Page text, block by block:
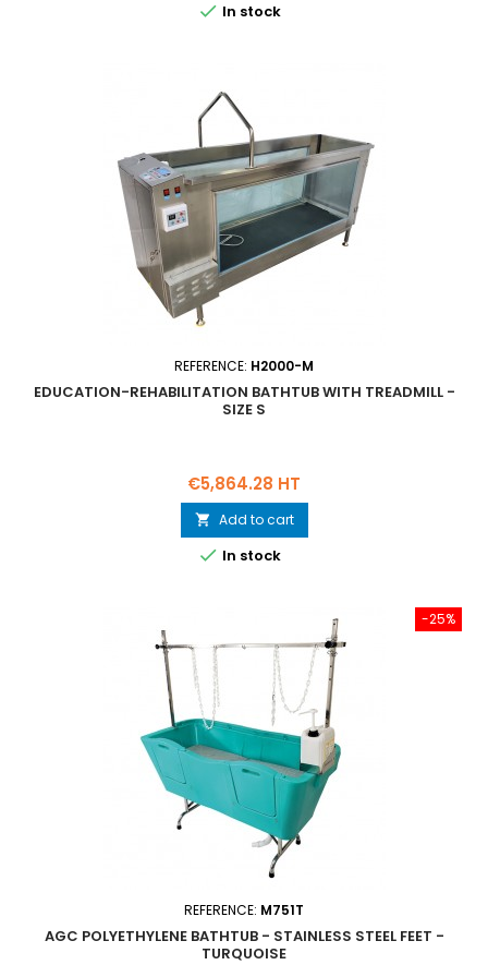
 In stock
REFERENCE: H2000-M
EDUCATION-REHABILITATION BATHTUB WITH TREADMILL -
SIZE S
Price
€5,864.28 HT
 Add to cart
 In stock
-25%
REFERENCE: M751T
AGC POLYETHYLENE BATHTUB - STAINLESS STEEL FEET -
TURQUOISE